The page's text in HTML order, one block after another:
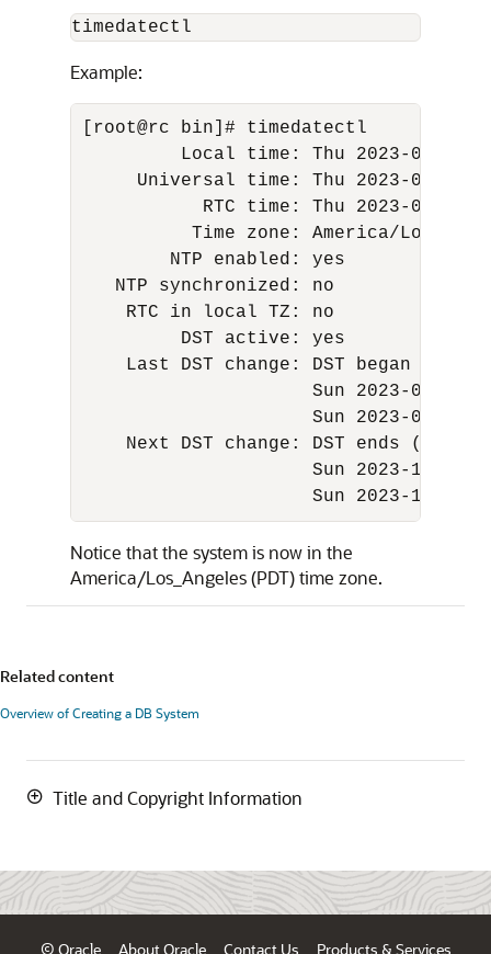
timedatectl
Example:
[root@rc bin]# timedatectl
Local time: Thu 2023-03-16
Universal time: Thu 2023-03-16
RTC time: Thu 2023-03-16
Time zone: America/
        NTP enabled: yes
   NTP synchronized: no
    RTC in local TZ: no
         DST active: yes
    Last DST change: DST began at
Sun 2023-03-12
Sun 2023-03-12
Next DST change: DST ends (the
Sun 2023-11-05
Sun 2023-11-05
Notice that the system is now in the
America/Los_Angeles (PDT) time zone.
Related content
Overview of Creating a DB System
Title and Copyright Information
© Oracle About Oracle Contact Us Products & Services